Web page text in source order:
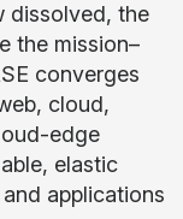
dissolved, the
the mission–
converges
cloud,
edge
elastic
applications